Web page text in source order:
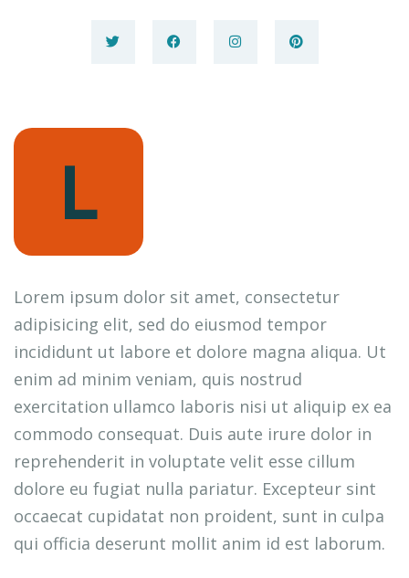
L
Lorem ipsum dolor sit amet, consectetur
adipisicing elit, sed do eiusmod tempor
incididunt ut labore et dolore magna aliqua. Ut
enim ad minim veniam, quis nostrud
exercitation ullamco laboris nisi ut aliquip ex ea
commodo consequat. Duis aute irure dolor in
reprehenderit in voluptate velit esse cillum
dolore eu fugiat nulla pariatur. Excepteur sint
occaecat cupidatat non proident, sunt in culpa
qui officia deserunt mollit anim id est laborum.